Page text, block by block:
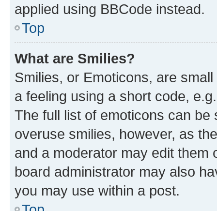
applied using BBCode instead.
Top
What are Smilies?
Smilies, or Emoticons, are
a feeling using a short code,
The full list of emoticons can
overuse smilies, however, as
and a moderator may edit them
board administrator may also
you may use within a post.